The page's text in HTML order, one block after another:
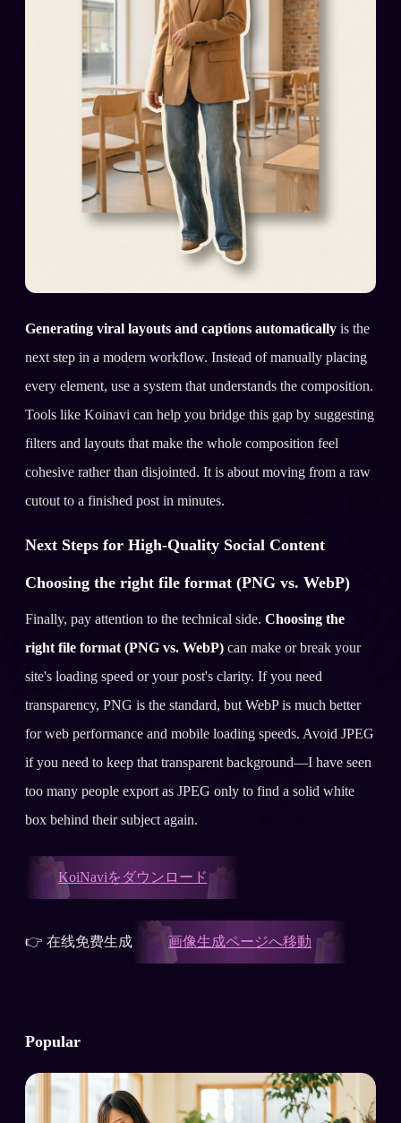
Generating viral layouts and captions automatically is the
next step in a modern workflow. Instead of manually placing
every element, use a system that understands the composition.
Tools like Koinavi can help you bridge this gap by suggesting
filters and layouts that make the whole composition feel
cohesive rather than disjointed. It is about moving from a raw
cutout to a finished post in minutes.
Next Steps for High-Quality Social Content
Choosing the right file format (PNG vs. WebP)
Finally, pay attention to the technical side. Choosing the
right file format (PNG vs. WebP) can make or break your
site's loading speed or your post's clarity. If you need
transparency, PNG is the standard, but WebP is much better
for web performance and mobile loading speeds. Avoid JPEG
if you need to keep that transparent background—I have seen
too many people export as JPEG only to find a solid white
box behind their subject again.
KoiNaviをダウンロード
👉 在线免费生成 画像生成ページへ移動
Popular